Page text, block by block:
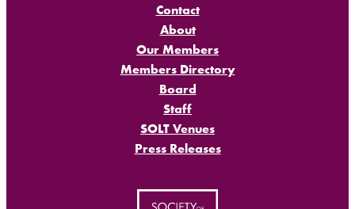
Contact
About
Our Members
Members Directory
Board
Staff
SOLT Venues
Press Releases